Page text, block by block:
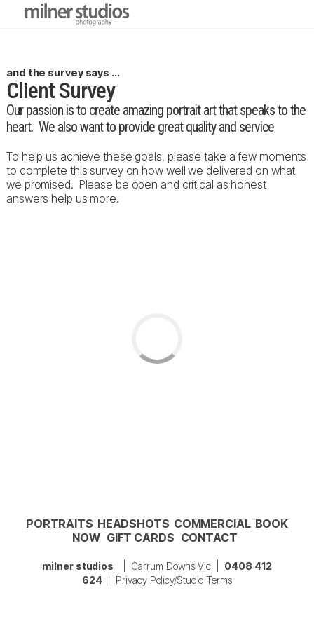
and the survey says ...
Client Survey
Our passion is to create amazing portrait art that speaks to the
heart. We also want to provide great quality and service
To help us achieve these goals, please take a few moments
to complete this survey on how well we delivered on what
we promised. Please be open and critical as honest
answers help us more.
PORTRAITS HEADSHOTS COMMERCIAL BOOK
NOW GIFT CARDS CONTACT
milner studios | Carrum Downs Vic | 0408 412
624| Privacy Policy/Studio Terms